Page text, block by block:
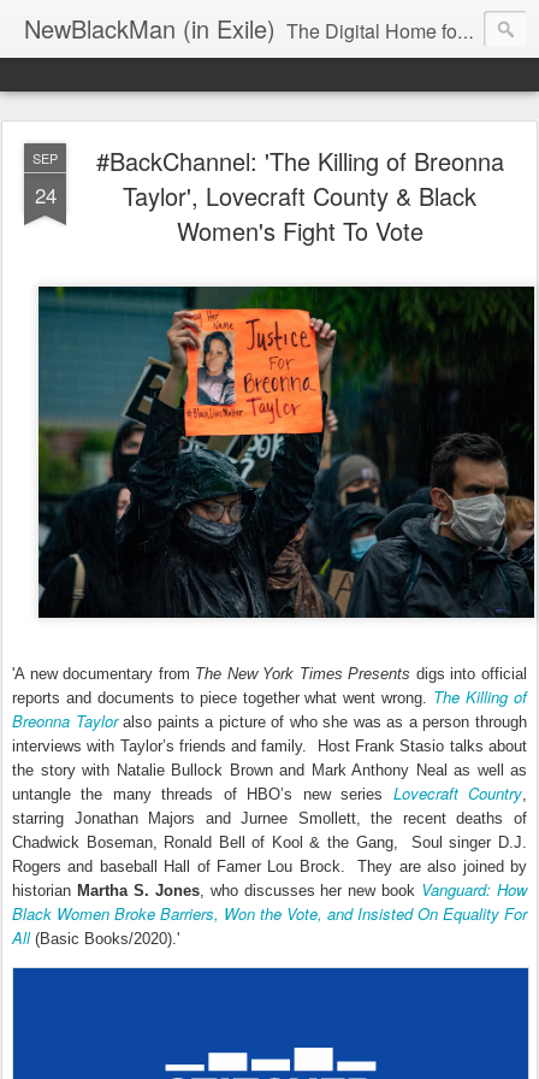
NewBlackMan (in Exile) The Digital Home for Mark Anthony Neal
SEP
24
#BackChannel: 'The Killing of Breonna
Taylor', Lovecraft County & Black
Women's Fight To Vote
'A new documentary from The New York Times Presents digs into official
reports and documents to piece together what went wrong. The Killing of
Breonna Tayloralso paints a picture of who she was as a person through
interviews with Taylor’s friends and family. Host Frank Stasio talks about
the story with Natalie Bullock Brown and Mark Anthony Neal as well as
untangle the many threads of HBO’s new series Lovecraft Country
starring Jonathan Majors and Jurnee Smollett, the recent deaths of
Chadwick Boseman, Ronald Bell of Kool & the Gang, Soul singer D.J.
Rogers and baseball Hall of Famer Lou Brock. They are also joined by
historian Martha S. Jones, who discusses her new book Vanguard: How
Black Women Broke Barriers, Won the Vote, and Insisted On Equality For
All(Basic Books/2020).'